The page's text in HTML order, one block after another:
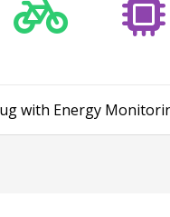
with Energy